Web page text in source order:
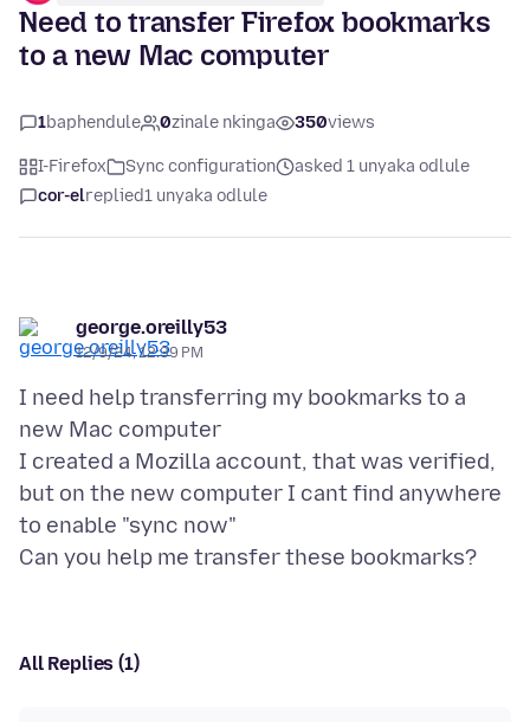
Need to transfer Firefox bookmarks
to a new Mac computer
1baphendule 0zinale nkinga 350views
I-Firefox Sync configuration
asked 1 unyaka odlule
cor-elreplied1 unyaka odlule
george.oreilly53
12/9/24, 12:39 PM
I need help transferring my bookmarks to a
new Mac computer
I created a Mozilla account, that was verified,
but on the new computer I cant find anywhere
to enable "sync now"
All Replies (1)